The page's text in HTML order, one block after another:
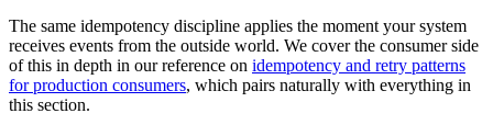
The same idempotency discipline applies the moment your system
receives events from the outside world. We cover the consumer side
of this in depth in our reference on idempotency and retry patterns
for production consumers, which pairs naturally with everything in
this section.